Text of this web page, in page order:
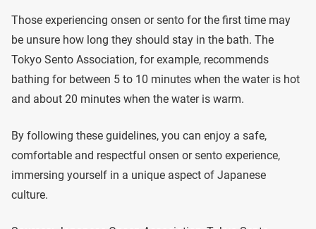
Those experiencing onsen or sento for the first time may
be unsure how long they should stay in the bath. The
Tokyo Sento Association, for example, recommends
bathing for between 5 to 10 minutes when the water is hot
and about 20 minutes when the water is warm.
By following these guidelines, you can enjoy a safe,
comfortable and respectful onsen or sento experience,
immersing yourself in a unique aspect of Japanese
culture.